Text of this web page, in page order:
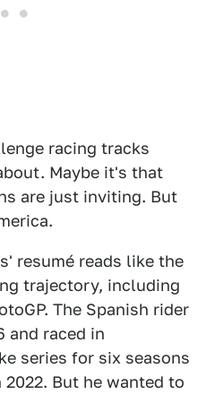
racing tracks
Maybe it's that
are just inviting. But
resumé reads like the
trajectory, including
The Spanish rider
and raced in
series for six seasons
But he wanted to